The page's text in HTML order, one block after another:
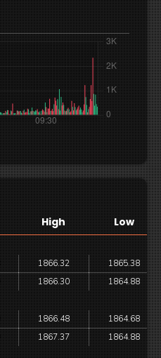
High Low
1866.32
1865.38
1866.30 1864.88
1866.48
1864.68
1867.37 1864.88